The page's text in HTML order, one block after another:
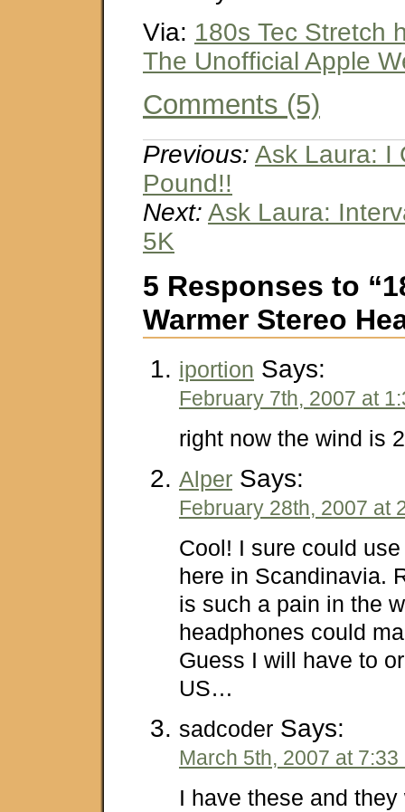
Via: 180s Tec Stretch
The Unofficial Apple
Comments (5)
Previous: Ask Laura: I
Pound!!
Next: Ask Laura:
5K
5 Responses to
Warmer Stereo
iportion Says:
February 7th, 2007 at
right now the wind is
Alper Says:
February 28th, 2007 at
Cool! I sure could
here in Scandinavia.
is such a pain in the
headphones could
Guess I will have to
US…
sadcoder Says:
March 5th, 2007 at 7:33
I have these and